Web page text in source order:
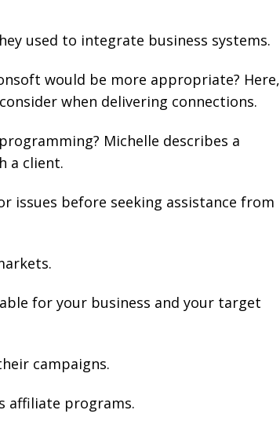
used to integrate business systems.
would be more appropriate? Here,
when delivering connections.
Michelle describes a
a client.
issues before seeking assistance from
for your business and your target
campaigns.
affiliate programs.